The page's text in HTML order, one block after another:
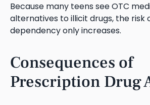
Because many teens see OTC
alternatives to illicit drugs, the risk
dependency only increases.
Consequences of
Prescription Drug